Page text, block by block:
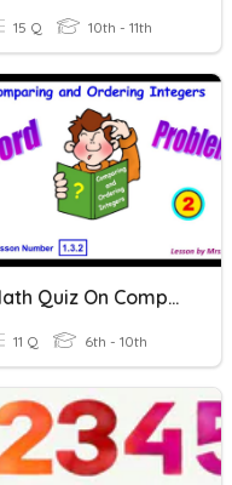
15 Q 10th - 11th
Math Quiz On Comparing And Ordering Integers
11 Q 6th - 10th